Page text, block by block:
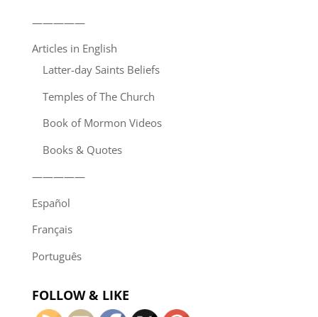
—————
Articles in English
Latter-day Saints Beliefs
Temples of The Church
Book of Mormon Videos
Books & Quotes
—————
Español
Français
Português
FOLLOW & LIKE